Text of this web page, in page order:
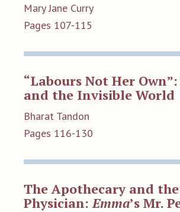
Mary Jane Curry
Pages 107-115
“Labours Not Her
and the Invisible World
Bharat Tandon
Pages 116-130
The Apothecary and the
Physician:Emma’s Mr.